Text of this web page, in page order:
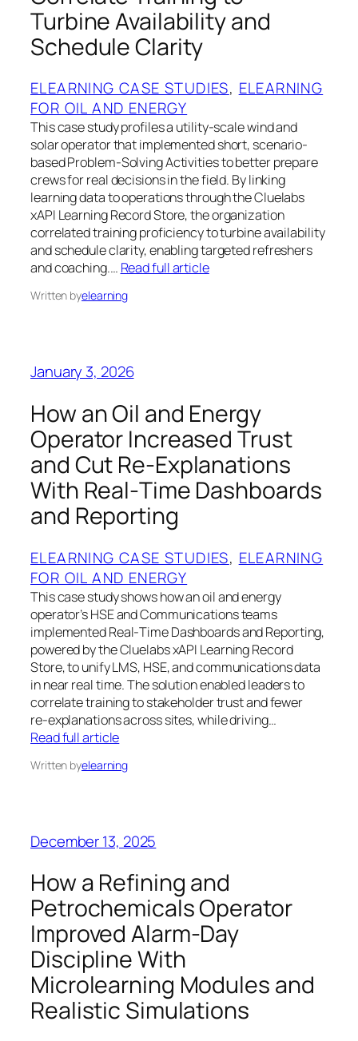
Turbine Availability and
Schedule Clarity
ELEARNING CASE STUDIES, ELEARNING
FOR OIL AND ENERGY
This case study profiles a utility-scale wind and
solar operator that implemented short, scenario-
based Problem-Solving Activities to better prepare
crews for real decisions in the field. By linking
learning data to operations through the Cluelabs
xAPI Learning Record Store, the organization
correlated training proficiency to turbine availability
and schedule clarity, enabling targeted refreshers
and coaching.… Read full article
Written byelearning
January 3, 2026
How an Oil and Energy
Operator Increased Trust
and Cut Re‑Explanations
With Real‑Time Dashboards
and Reporting
ELEARNING CASE STUDIES, ELEARNING
FOR OIL AND ENERGY
This case study shows how an oil and energy
operator’s HSE and Communications teams
implemented Real‑Time Dashboards and Reporting,
powered by the Cluelabs xAPI Learning Record
Store, to unify LMS, HSE, and communications data
in near real time. The solution enabled leaders to
correlate training to stakeholder trust and fewer
re‑explanations across sites, while driving…
Read full article
Written byelearning
December 13, 2025
How a Refining and
Petrochemicals Operator
Improved Alarm-Day
Discipline With
Microlearning Modules and
Realistic Simulations